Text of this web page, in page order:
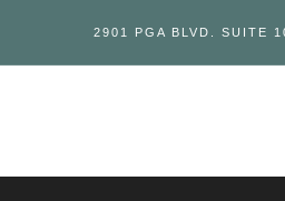
2901 PGA BLVD. SUITE